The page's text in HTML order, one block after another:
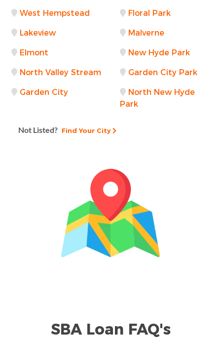
West Hempstead Floral Park
Lakeview Malverne
Elmont New Hyde Park
North Valley Stream Garden City Park
Garden City
North New Hyde
Park
Not Listed? Find Your City
SBA Loan FAQ's